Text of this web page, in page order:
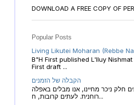
DOWNLOAD A FREE COPY OF
Popular Posts
Living Likutei Moharan (Rebbe
B"H First published L'Iluy
First draft ...
הקבלה של הזמנים
חלק ניכר מחיינו, אנו מבלים באפלה
רוחנית. לעתים קרובות, ח...